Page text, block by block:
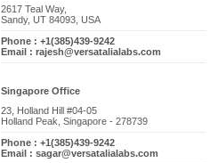
2617 Teal Way,
Sandy, UT 84093, USA
Phone : +1(385)439-9242
Email : rajesh@versatalialabs.com
Singapore Office
23, Holland Hill #04-05
Holland Peak, Singapore - 278739
Phone : +1(385)439-9242
Email : sagar@versatalialabs.com